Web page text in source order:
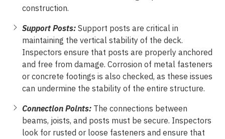
construction.
Support Posts: Support posts are critical in
maintaining the vertical stability of the deck.
Inspectors ensure that posts are properly anchored
and free from damage. Corrosion of metal fasteners
or concrete footings is also checked, as these issues
can undermine the stability of the entire structure.
Connection Points: The connections between
beams, joists, and posts must be secure. Inspectors
look for rusted or loose fasteners and ensure that